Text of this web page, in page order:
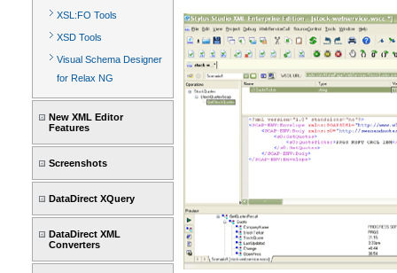
XSL:FO Tools
XSD Tools
Visual Schema Designer
for Relax NG
New XML Editor
Features
Screenshots
DataDirect XQuery
DataDirect XML
Converters